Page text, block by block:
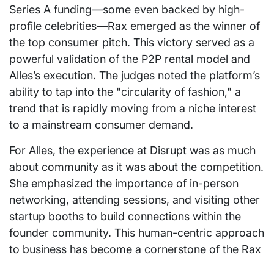
Series A funding—some even backed by high-
profile celebrities—Rax emerged as the winner of
the top consumer pitch. This victory served as a
powerful validation of the P2P rental model and
Alles’s execution. The judges noted the platform’s
ability to tap into the "circularity of fashion," a
trend that is rapidly moving from a niche interest
to a mainstream consumer demand.
For Alles, the experience at Disrupt was as much
about community as it was about the competition.
She emphasized the importance of in-person
networking, attending sessions, and visiting other
startup booths to build connections within the
founder community. This human-centric approach
to business has become a cornerstone of the Rax